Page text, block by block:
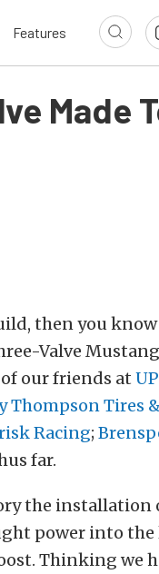
Features
Made
then you know
Valve
our friends at
Thompson Tires &
Racing;
far.
the installation
power into the
Thinking we